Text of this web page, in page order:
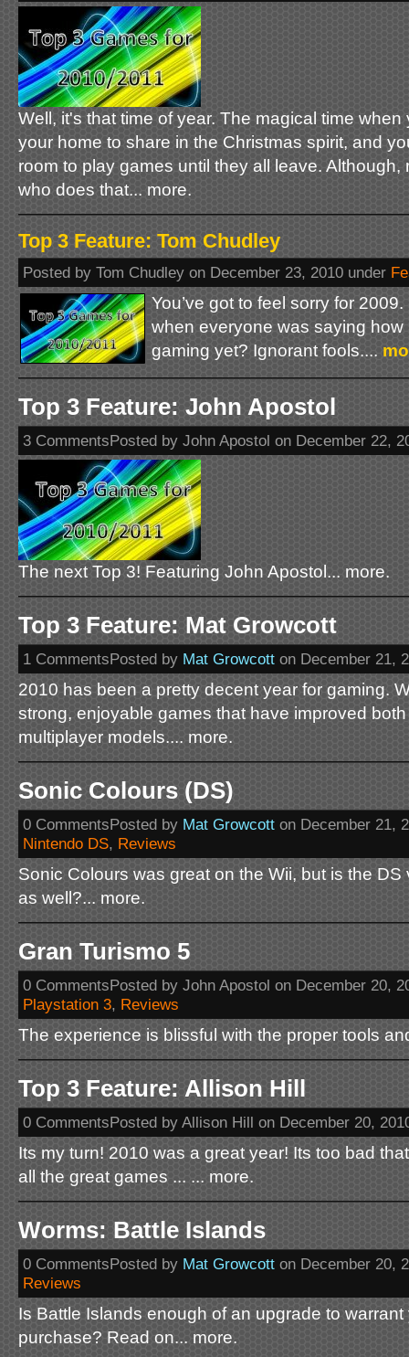
Well, it's that time of year. The magical time
your home to share in the Christmas spirit, and
room to play games until they all leave.
who does that... more.
Top 3 Feature: Tom Chudley
Posted by Tom Chudley on December 23, 2010 under
You’ve got to feel sorry for
when everyone was saying how
gaming yet? Ignorant fools....
Top 3 Feature: John Apostol
3 CommentsPosted by John Apostol on December 22,
The next Top 3! Featuring John Apostol... more.
Top 3 Feature: Mat Growcott
1 CommentsPosted by Mat Growcott on December 21,
2010 has been a pretty decent year for gaming.
strong, enjoyable games that have improved
multiplayer models.... more.
Sonic Colours (DS)
0 CommentsPosted by Mat Growcott on December 21,
Nintendo DS, Reviews
Sonic Colours was great on the Wii, but is the
as well?... more.
Gran Turismo 5
0 CommentsPosted by John Apostol on December 20,
Playstation 3, Reviews
The experience is blissful with the proper tools
Top 3 Feature: Allison Hill
0 CommentsPosted by Allison Hill on December 20,
Its my turn! 2010 was a great year! Its too bad
all the great games ... ... more.
Worms: Battle Islands
0 CommentsPosted by Mat Growcott on December 20,
Reviews
Is Battle Islands enough of an upgrade to
purchase? Read on... more.